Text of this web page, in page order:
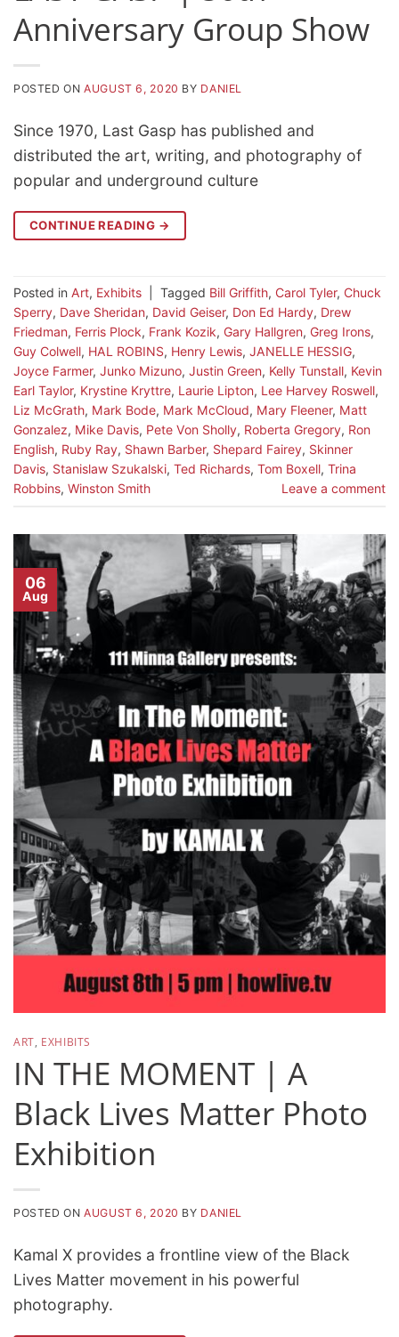
Anniversary Group Show
POSTED ONAUGUST 6, 2020 BY DANIEL
Since 1970, Last Gasp has published and
distributed the art, writing, and photography of
popular and underground culture
CONTINUE READING →
Posted in Art, Exhibits Tagged Bill Griffith, Carol Tyler, Chuck
Sperry, Dave Sheridan, David Geiser, Don Ed Hardy, Drew
Friedman, Ferris Plock, Frank Kozik, Gary Hallgren, Greg Irons,
Guy Colwell, HAL ROBINS, Henry Lewis, JANELLE HESSIG,
Joyce Farmer, Junko Mizuno, Justin Green, Kelly Tunstall, Kevin
Earl Taylor, Krystine Kryttre, Laurie Lipton, Lee Harvey Roswell,
Liz McGrath, Mark Bode, Mark McCloud, Mary Fleener, Matt
Gonzalez, Mike Davis, Pete Von Sholly, Roberta Gregory, Ron
English, Ruby Ray, Shawn Barber, Shepard Fairey, Skinner
Davis, Stanislaw Szukalski, Ted Richards, Tom Boxell, Trina
Robbins, Winston Smith Leave a comment
06
Aug
ART, EXHIBITS
IN THE MOMENT | A
Black Lives Matter Photo
Exhibition
POSTED ONAUGUST 6, 2020 BY DANIEL
Kamal X provides a frontline view of the Black
Lives Matter movement in his powerful
photography.